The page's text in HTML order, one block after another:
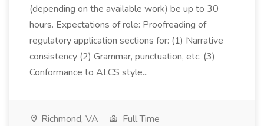
(depending on the available work) be up to 30
hours. Expectations of role: Proofreading of
regulatory application sections for: (1) Narrative
consistency (2) Grammar, punctuation, etc. (3)
Conformance to ALCS style...
Richmond, VA
Full Time